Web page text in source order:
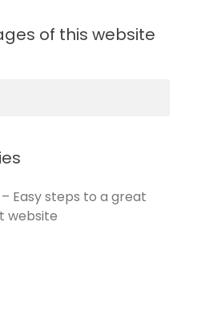
of this website
Easy steps to a great
website